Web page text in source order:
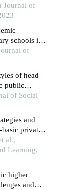
Journal of
schools in
of
of head
public
of Social
and
private
al.,
Learning,
higher
and